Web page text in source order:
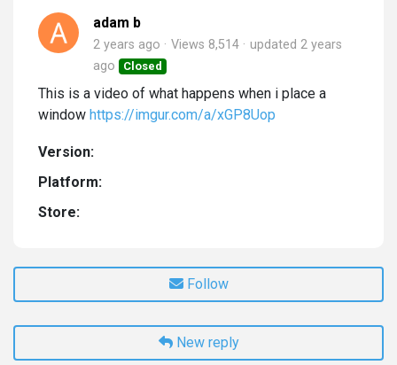
adam b
2 years ago Views 8,514 updated 2 years
ago
Closed
This is a video of what happens when i place a
window https://imgur.com/a/xGP8Uop
Version:
Platform:
Store:
Follow
New reply